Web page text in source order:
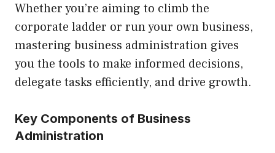
Whether you’re aiming to climb the
corporate ladder or run your own business,
mastering business administration gives
you the tools to make informed decisions,
delegate tasks efficiently, and drive growth.
Key Components of Business
Administration